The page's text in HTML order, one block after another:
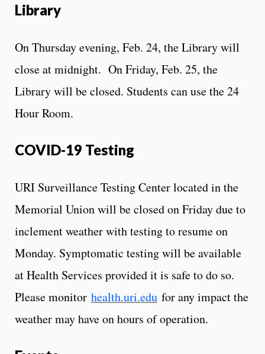
Library
On Thursday evening, Feb. 24, the Library will
close at midnight. On Friday, Feb. 25, the
Library will be closed. Students can use the 24
Hour Room.
COVID-19 Testing
URI Surveillance Testing Center located in the
Memorial Union will be closed on Friday due to
inclement weather with testing to resume on
Monday. Symptomatic testing will be available
at Health Services provided it is safe to do so.
Please monitor health.uri.edu for any impact the
weather may have on hours of operation.